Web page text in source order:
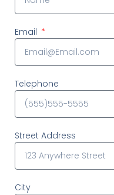
Email
Telephone
Street Address
City